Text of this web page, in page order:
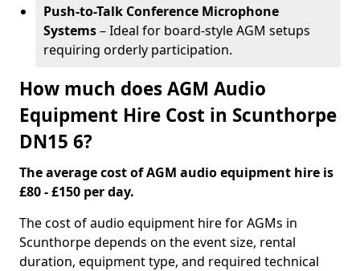
Push-to-Talk Conference Microphone
Systems– Ideal for board-style AGM setups
requiring orderly participation.
How much does AGM Audio
Equipment Hire Cost in Scunthorpe
DN15 6?
The average cost of AGM audio equipment hire is
£80 - £150 per day.
The cost of audio equipment hire for AGMs in
Scunthorpe depends on the event size, rental
duration, equipment type, and required technical